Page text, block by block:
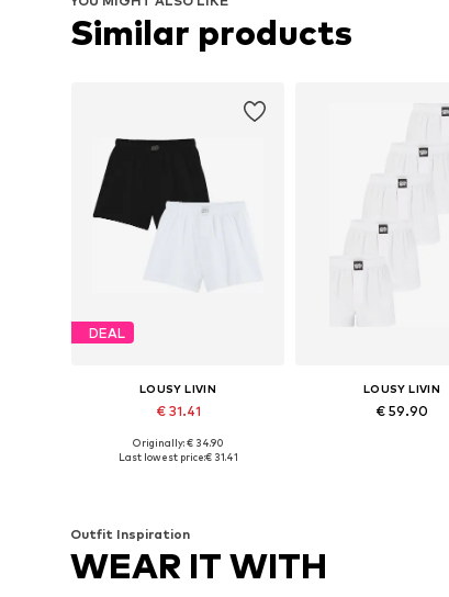
Similar products
DEAL
LOUSY LIVIN
€ 31.41
Available sizes: S, M, L, XL
Originally: € 34.90
Last lowest price:€ 31.41
LOUSY LIVIN
€ 59.90
Outfit Inspiration
WEAR IT WITH